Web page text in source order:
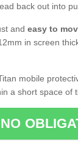
back out into
and easy to
in screen
mobile
a short space of